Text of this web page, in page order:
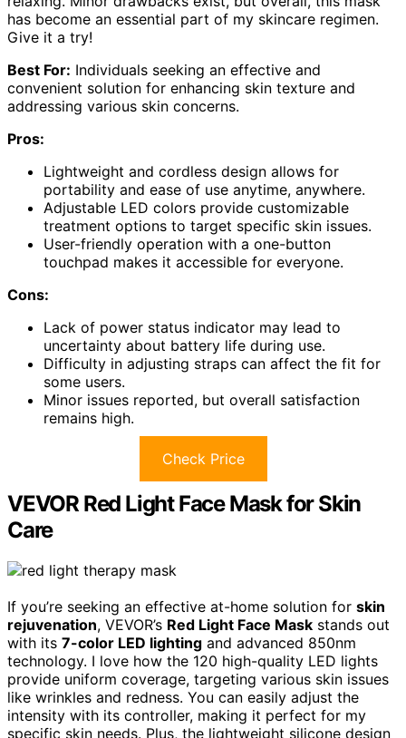
has become an essential part of my skincare regimen.
Give it a try!
Best For: Individuals seeking an effective and
convenient solution for enhancing skin texture and
addressing various skin concerns.
Pros:
Lightweight and cordless design allows for
portability and ease of use anytime, anywhere.
Adjustable LED colors provide customizable
treatment options to target specific skin issues.
User-friendly operation with a one-button
touchpad makes it accessible for everyone.
Cons:
Lack of power status indicator may lead to
uncertainty about battery life during use.
Difficulty in adjusting straps can affect the fit for
some users.
Minor issues reported, but overall satisfaction
remains high.
Check Price
VEVOR Red Light Face Mask for Skin
Care
If you’re seeking an effective at-home solution for skin
rejuvenation, VEVOR’s Red Light Face Mask stands out
with its 7-color LED lighting and advanced 850nm
technology. I love how the 120 high-quality LED lights
provide uniform coverage, targeting various skin issues
like wrinkles and redness. You can easily adjust the
intensity with its controller, making it perfect for my
specific skin needs. Plus, the lightweight silicone design